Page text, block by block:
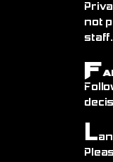
not
staff.
F
L